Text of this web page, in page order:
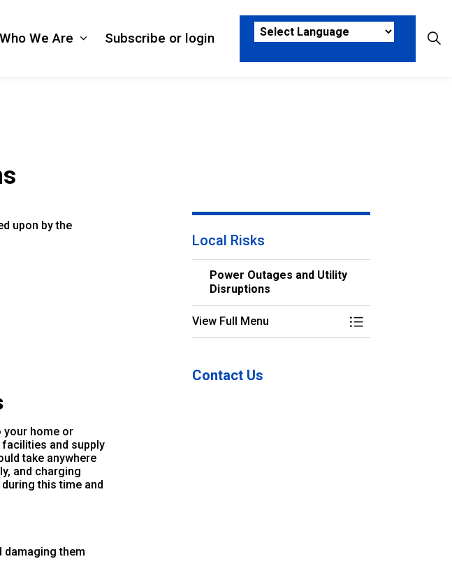
Alerts
sub pages Local Risks
Who We Are Expand sub pages Who We Are
Subscribe or login
upon by the
your home or
and supply
take anywhere
and charging
this time and
damaging them
Local Risks
Power Outages and Utility
Disruptions
View Full Menu Toggle Menu
Contact Us